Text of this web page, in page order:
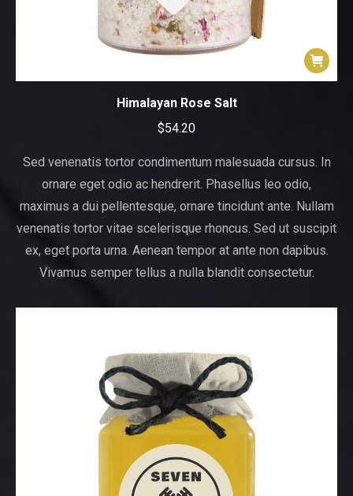
Himalayan Rose Salt
$54.20
Sed venenatis tortor condimentum malesuada cursus. In
ornare eget odio ac hendrerit. Phasellus leo odio,
maximus a dui pellentesque, ornare tincidunt ante. Nullam
venenatis tortor vitae scelerisque rhoncus. Sed ut suscipit
ex, eget porta urna. Aenean tempor at ante non dapibus.
Vivamus semper tellus a nulla blandit consectetur.